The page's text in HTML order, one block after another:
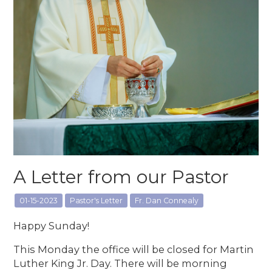
A Letter from our Pastor
01-15-2023 Pastor's Letter Fr. Dan Connealy
Happy Sunday!
This Monday the office will be closed for Martin
Luther King Jr. Day. There will be morning